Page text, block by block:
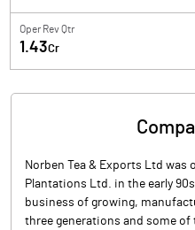
Oper Rev Qtr
1.43Cr
Norben Tea & Exports Ltd was
Plantations Ltd. in the early
business of growing,
three generations and some of